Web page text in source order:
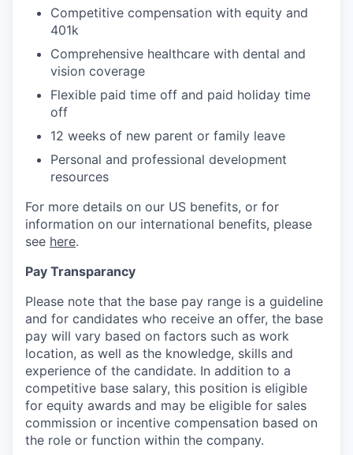
Competitive compensation with equity and
401k
Comprehensive healthcare with dental and
vision coverage
Flexible paid time off and paid holiday time
off
12 weeks of new parent or family leave
Personal and professional development
resources
For more details on our US benefits, or for
information on our international benefits, please
see here.
Pay Transparancy
Please note that the base pay range is a guideline
and for candidates who receive an offer, the base
pay will vary based on factors such as work
location, as well as the knowledge, skills and
experience of the candidate. In addition to a
competitive base salary, this position is eligible
for equity awards and may be eligible for sales
commission or incentive compensation based on
the role or function within the company.